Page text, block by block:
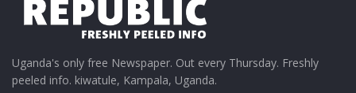
Uganda's only free Newspaper. Out every Thursday. Freshly
peeled info. kiwatule, Kampala, Uganda.